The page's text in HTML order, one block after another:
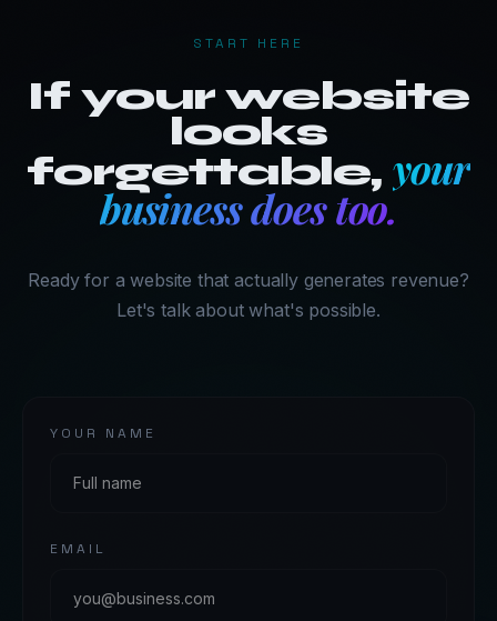
START HERE
If your website
looks
forgettable,your
business does too.
Ready for a website that actually generates revenue?
Let's talk about what's possible.
YOUR NAME
EMAIL